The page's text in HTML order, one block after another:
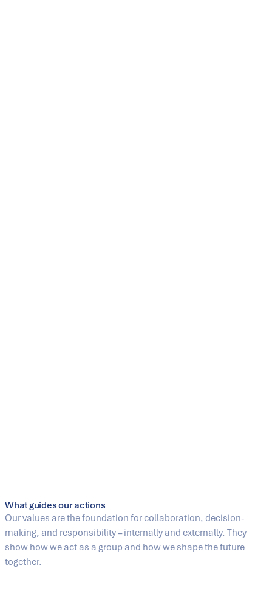
a wide range of industries worldwide.
What guides our actions
Our values are the foundation for collaboration, decision-
making, and responsibility – internally and externally. They
show how we act as a group and how we shape the future
together.